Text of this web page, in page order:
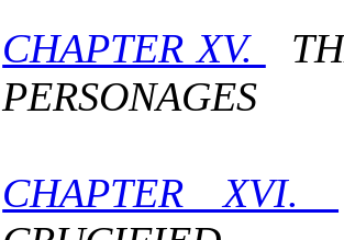
CHAPTER XV.
PERSONAGES
CHAPTER XVI.